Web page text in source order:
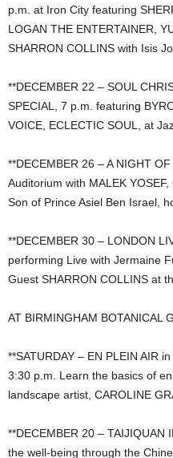
p.m. at Iron City featuring
LOGAN THE ENTERTAINER,
SHARRON COLLINS with Isis
**DECEMBER 22 – SOUL
SPECIAL, 7 p.m. featuring
VOICE, ECLECTIC SOUL, at
**DECEMBER 26 – A NIGHT
Auditorium with MALEK
Son of Prince Asiel Ben Israel,
**DECEMBER 30 – LONDON
performing Live with Jermaine
Guest SHARRON COLLINS at
AT BIRMINGHAM BOTANICAL
**SATURDAY – EN PLEIN AIR
3:30 p.m. Learn the basics of
landscape artist, CAROLINE
**DECEMBER 20 – TAIJIQUAN
the well-being through the